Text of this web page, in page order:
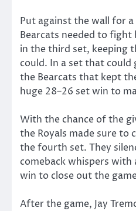
Put against the wall for
Bearcats needed to fight
in the third set, keeping
could. In a set that
the Bearcats that kept
huge 28–26 set win to
With the chance of the
the Royals made sure to
the fourth set. They
comeback whispers with
win to close out the
After the game, Jay